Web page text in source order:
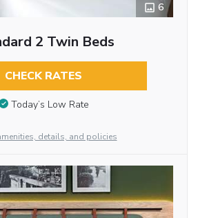
6
2 Twin Beds
CHECK RATES
Today’s Low Rate
details, and policies